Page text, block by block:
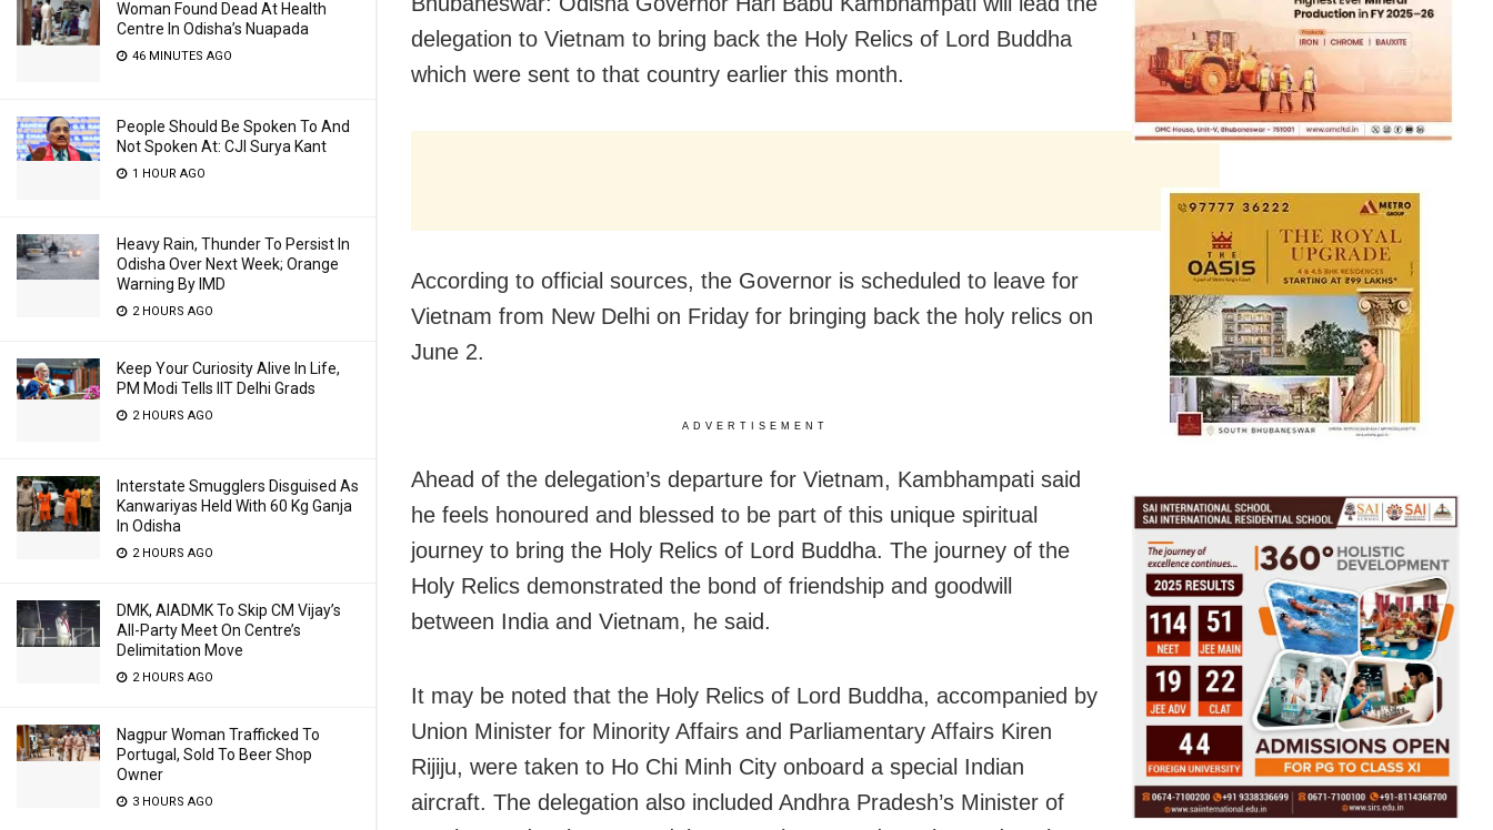
Woman Found Dead At Health
Centre In Odisha’s Nuapada
46 MINUTES AGO
People Should Be Spoken To And
Not Spoken At: CJI Surya Kant
1 HOUR AGO
Heavy Rain, Thunder To Persist In
Odisha Over Next Week; Orange
Warning By IMD
2 HOURS AGO
Keep Your Curiosity Alive In Life,
PM Modi Tells IIT Delhi Grads
2 HOURS AGO
Interstate Smugglers Disguised As
Kanwariyas Held With 60 Kg Ganja
In Odisha
2 HOURS AGO
DMK, AIADMK To Skip CM Vijay’s
All-Party Meet On Centre’s
Delimitation Move
2 HOURS AGO
Nagpur Woman Trafficked To
Portugal, Sold To Beer Shop
Owner
3 HOURS AGO
delegation to Vietnam to bring back the Holy Relics of Lord Buddha
which were sent to that country earlier this month.
According to official sources, the Governor is scheduled to leave for
Vietnam from New Delhi on Friday for bringing back the holy relics on
June 2.
ADVERTISEMENT
Ahead of the delegation’s departure for Vietnam, Kambhampati said
he feels honoured and blessed to be part of this unique spiritual
journey to bring the Holy Relics of Lord Buddha. The journey of the
Holy Relics demonstrated the bond of friendship and goodwill
between India and Vietnam, he said.
It may be noted that the Holy Relics of Lord Buddha, accompanied by
Union Minister for Minority Affairs and Parliamentary Affairs Kiren
Rijiju, were taken to Ho Chi Minh City onboard a special Indian
aircraft. The delegation also included Andhra Pradesh’s Minister of